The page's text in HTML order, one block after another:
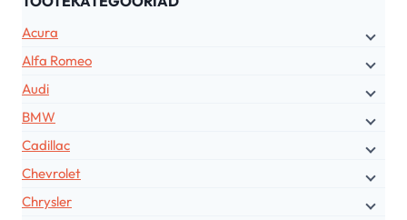
Acura
Alfa Romeo
Audi
BMW
Cadillac
Chevrolet
Chrysler